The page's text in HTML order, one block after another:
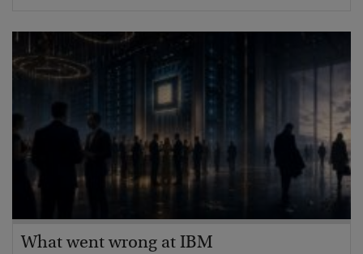
What went wrong at IBM